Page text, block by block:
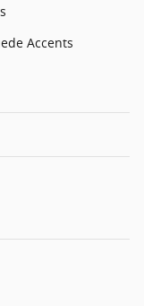
Accents